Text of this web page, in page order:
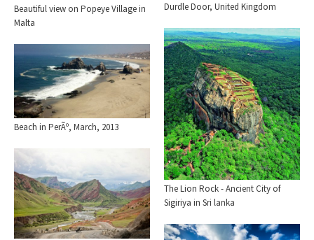
Beautiful view on Popeye Village in
Malta
Durdle Door, United Kingdom
The Lion Rock - Ancient City of
Sigiriya in Sri lanka
Beach in PerÃº, March, 2013